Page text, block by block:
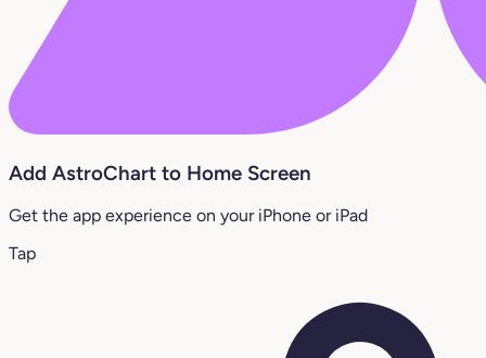
Add AstroChart to Home Screen
Get the app experience on your iPhone or iPad
Tap